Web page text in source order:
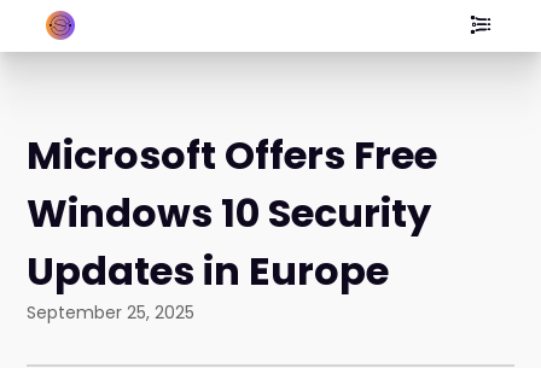
Microsoft Offers Free
Windows 10 Security
Updates in Europe
September 25, 2025